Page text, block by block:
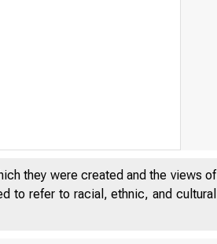
they were created and the views of
to refer to racial, ethnic, and cultural